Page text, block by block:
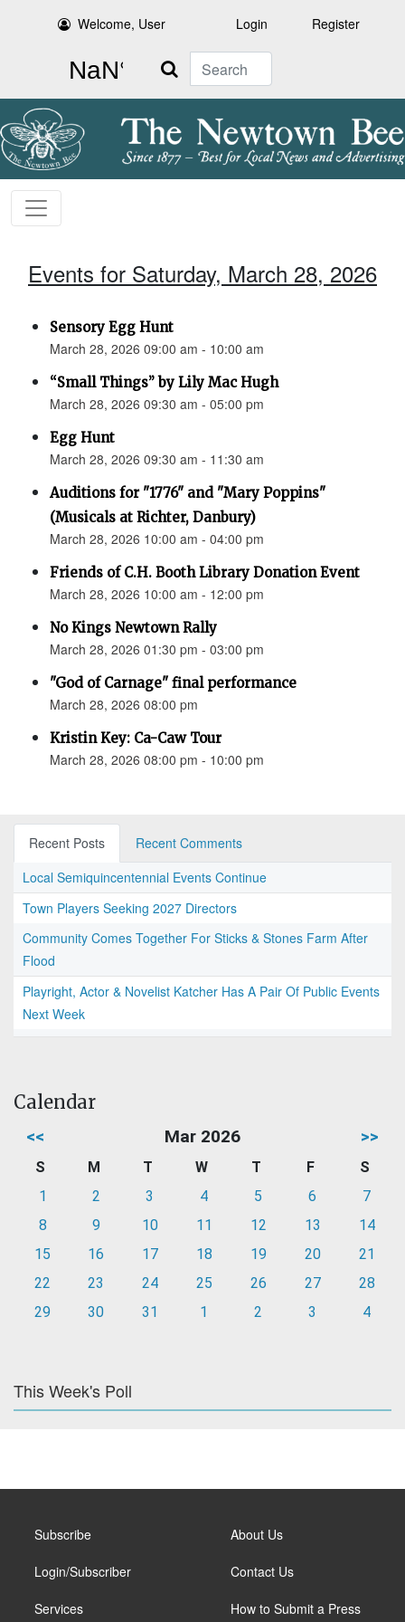
Welcome, User Login Register
Search
Events for Saturday, March 28, 2026
Sensory Egg Hunt
March 28, 2026 09:00 am - 10:00 am
“Small Things” by Lily Mac Hugh
March 28, 2026 09:30 am - 05:00 pm
Egg Hunt
March 28, 2026 09:30 am - 11:30 am
Auditions for "1776" and "Mary Poppins"
(Musicals at Richter, Danbury)
March 28, 2026 10:00 am - 04:00 pm
Friends of C.H. Booth Library Donation Event
March 28, 2026 10:00 am - 12:00 pm
No Kings Newtown Rally
March 28, 2026 01:30 pm - 03:00 pm
"God of Carnage" final performance
March 28, 2026 08:00 pm
Kristin Key: Ca-Caw Tour
March 28, 2026 08:00 pm - 10:00 pm
Recent Posts
Recent Comments
Local Semiquincentennial Events Continue
Town Players Seeking 2027 Directors
Community Comes Together For Sticks & Stones Farm After
Flood
Playright, Actor & Novelist Katcher Has A Pair Of Public Events
Next Week
Calendar
<< Mar 2026 >>
S M T W T F
S
1
2 3 4 5 6
7
8
9 10 11 12 13
14
15
16 17 18 19 20
21
22
23 24 25 26 27
28
29
30 31 1 2 3 4
This Week's Poll
Subscribe
Login/Subscriber
Services
About Us
Contact Us
How to Submit a Press